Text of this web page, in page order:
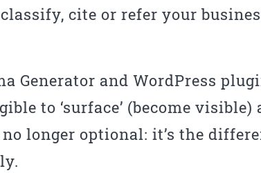
cite or refer your
Generator and WordPress
to ‘surface’ (become
longer optional: it’s the